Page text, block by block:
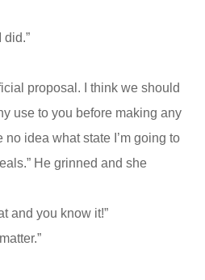
did.”
proposal. I think we should
use to you before making any
no idea what state I’m going to
He grinned and she
and you know it!”